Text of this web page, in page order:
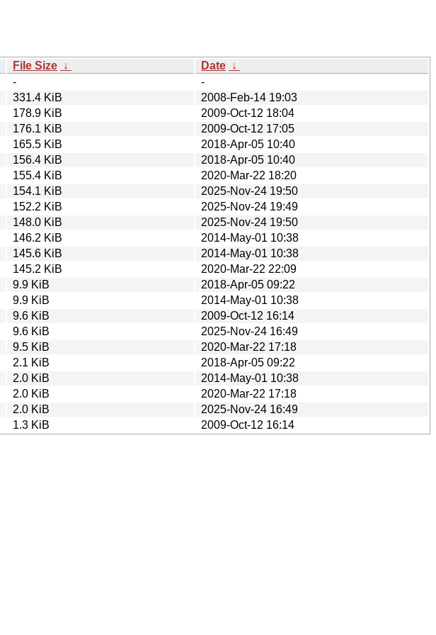
File Size ↓ Date ↓
-
-
331.4 KiB
2008-Feb-14 19:03
178.9 KiB
2009-Oct-12 18:04
176.1 KiB
2009-Oct-12 17:05
165.5 KiB
2018-Apr-05 10:40
156.4 KiB
2018-Apr-05 10:40
155.4 KiB
2020-Mar-22 18:20
154.1 KiB
2025-Nov-24 19:50
152.2 KiB
2025-Nov-24 19:49
148.0 KiB
2025-Nov-24 19:50
146.2 KiB
2014-May-01 10:38
145.6 KiB
2014-May-01 10:38
145.2 KiB
2020-Mar-22 22:09
9.9 KiB
2018-Apr-05 09:22
9.9 KiB
2014-May-01 10:38
9.6 KiB
2009-Oct-12 16:14
9.6 KiB
2025-Nov-24 16:49
9.5 KiB
2020-Mar-22 17:18
2.1 KiB
2018-Apr-05 09:22
2.0 KiB
2014-May-01 10:38
2.0 KiB
2020-Mar-22 17:18
2.0 KiB
2025-Nov-24 16:49
1.3 KiB 2009-Oct-12 16:14